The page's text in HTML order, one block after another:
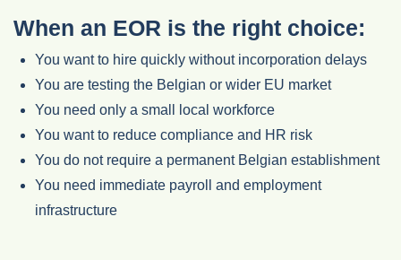
When an EOR is the right choice:
You want to hire quickly without incorporation delays
You are testing the Belgian or wider EU market
You need only a small local workforce
You want to reduce compliance and HR risk
You do not require a permanent Belgian establishment
You need immediate payroll and employment
infrastructure